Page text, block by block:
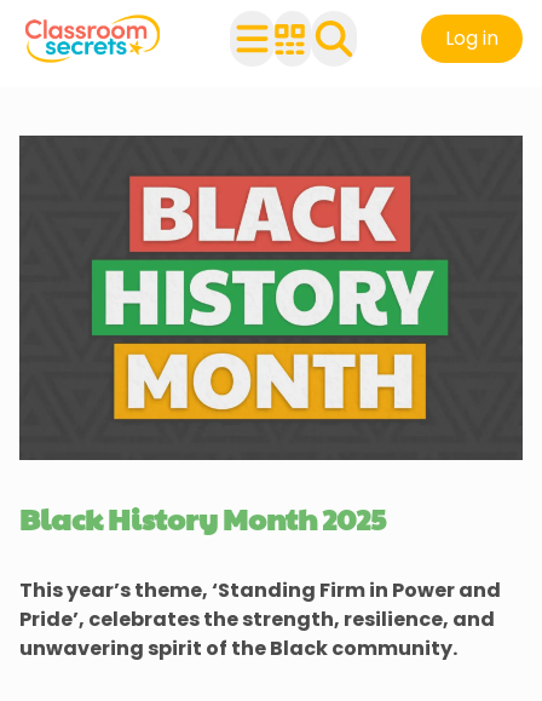
Log in
Black History Month 2025
This year’s theme, ‘Standing Firm in Power and
Pride’, celebrates the strength, resilience, and
unwavering spirit of the Black community.